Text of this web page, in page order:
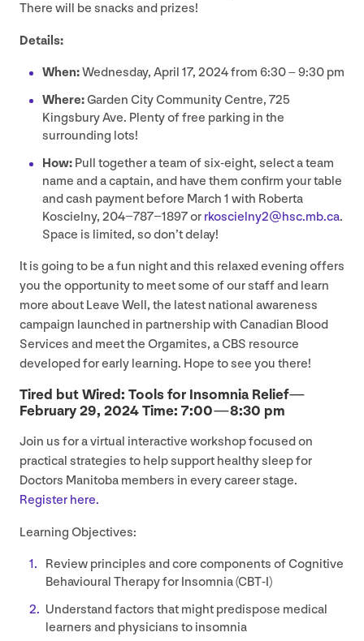
There will be snacks and prizes!
Details:
When:Wednesday, April 17, 2024from 6:30–9:30 pm
Where:Garden City Community Centre, 725
Kingsbury Ave. Plenty of free parking in the
surrounding lots!
How: Pull together a team of six-eight, select a team
name and a captain, and have them confirm your table
and cash payment before March 1 with Roberta
Koscielny, 204−787−1897or rkoscielny2@​hsc.​mb.​ca.
Space is limited, so don’t delay!
It is going to be a fun night and this relaxed evening offers
you the opportunity to meet some of our staff and learn
more about Leave Well, the latest national awareness
campaign launched in partnership with Canadian Blood
Services and meet the Orgamites, aCBS resource
developed for early learning. Hope to see you there!
Tired but Wired: Tools for Insomnia Relief —
February29, 2024Time: 7:00—8:30 pm
Join us for a virtual interactive workshop focused on
practical strategies to help support healthy sleep for
Doctors Manitoba members in every career stage.
Register here.
Learning Objectives:
Review principles and core components of Cognitive
Behavioural Therapy for Insomnia (CBT‑I)
Understand factors that might predispose medical
learners and physicians to insomnia